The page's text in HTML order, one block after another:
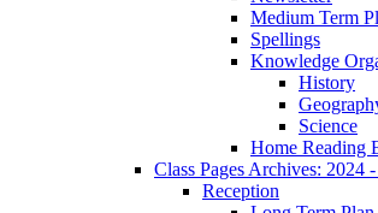
Medium Term
Spellings
Knowledge
History
Science
Home Reading
Class Pages Archives: 2024
Reception